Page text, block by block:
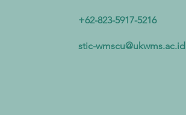
Circulation
+62-823-5917-5216
stic-wmscu@ukwms.ac.id